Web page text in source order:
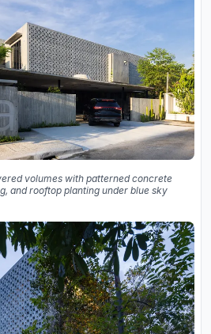
volumes with patterned concrete
and rooftop planting under blue sky